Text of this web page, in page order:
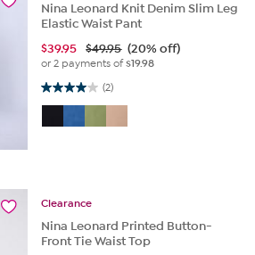
Nina Leonard Knit Denim Slim Leg
Elastic Waist Pant
$39.95 $49.95 (20% off)
or 2 payments of$19.98
(2)
4.0 out of 5 stars. 2 reviews
Clearance
Nina Leonard Printed Button-
Front Tie Waist Top